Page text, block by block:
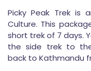
Picky Peak Trek is
Culture. This
short trek of 7 days.
the side trek to the
back to Kathmandu